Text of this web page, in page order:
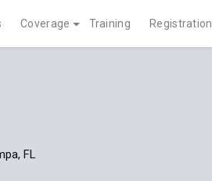
Coverage Training Registration
FL